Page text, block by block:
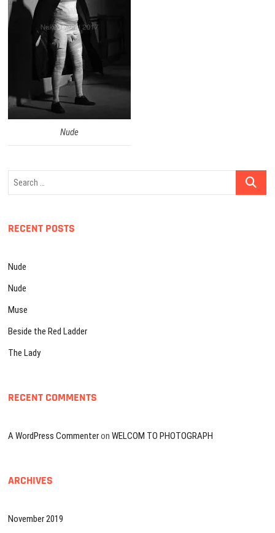
Nude
Search
RECENT POSTS
Nude
Nude
Muse
Beside the Red Ladder
The Lady
RECENT COMMENTS
A WordPress CommenteronWELCOM TO PHOTOGRAPH
ARCHIVES
November 2019